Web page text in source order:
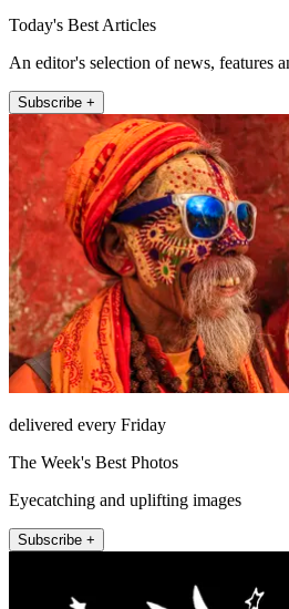
Today's Best Articles
An editor's selection of news, features
Subscribe +
delivered every Friday
The Week's Best Photos
Eyecatching and uplifting images
Subscribe +